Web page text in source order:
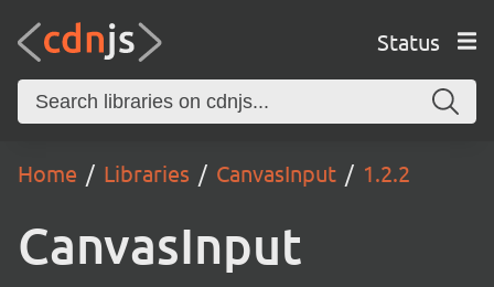
Status
Home Libraries CanvasInput 1.2.2
CanvasInput